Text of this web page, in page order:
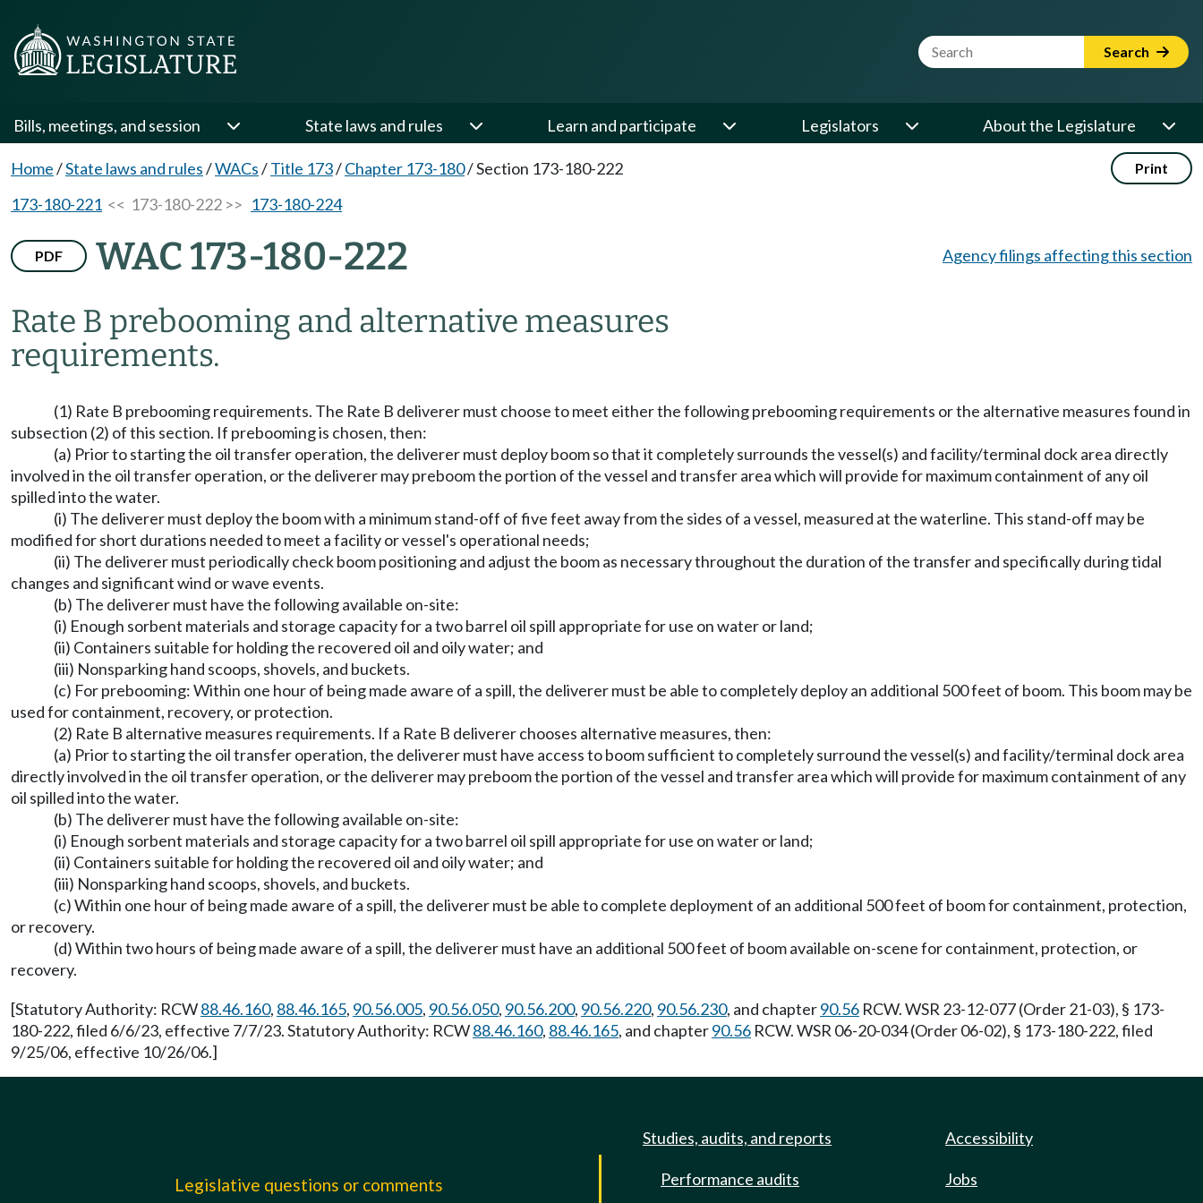
Website Search Term Search
Bills, meetings, and session State laws and rules Learn and participate Legislators About the Legislature
Home/State laws and rules/WACs/Title 173/Chapter 173-180/Section 173-180-222 Print
173-180-221 << 173-180-222 >> 173-180-224
PDF WAC 173-180-222
Rate B prebooming and alternative measures
requirements.
Agency filings affecting this section
(1) Rate B prebooming requirements. The Rate B deliverer must choose to meet either the following prebooming requirements or the alternative measures found in
subsection (2) of this section. If prebooming is chosen, then:
(a) Prior to starting the oil transfer operation, the deliverer must deploy boom so that it completely surrounds the vessel(s) and facility/terminal dock area directly
involved in the oil transfer operation, or the deliverer may preboom the portion of the vessel and transfer area which will provide for maximum containment of any oil
spilled into the water.
(i) The deliverer must deploy the boom with a minimum stand-off of five feet away from the sides of a vessel, measured at the waterline. This stand-off may be
modified for short durations needed to meet a facility or vessel's operational needs;
(ii) The deliverer must periodically check boom positioning and adjust the boom as necessary throughout the duration of the transfer and specifically during tidal
changes and significant wind or wave events.
(b) The deliverer must have the following available on-site:
(i) Enough sorbent materials and storage capacity for a two barrel oil spill appropriate for use on water or land;
(ii) Containers suitable for holding the recovered oil and oily water; and
(iii) Nonsparking hand scoops, shovels, and buckets.
(c) For prebooming: Within one hour of being made aware of a spill, the deliverer must be able to completely deploy an additional 500 feet of boom. This boom may be
used for containment, recovery, or protection.
(2) Rate B alternative measures requirements. If a Rate B deliverer chooses alternative measures, then:
(a) Prior to starting the oil transfer operation, the deliverer must have access to boom sufficient to completely surround the vessel(s) and facility/terminal dock area
directly involved in the oil transfer operation, or the deliverer may preboom the portion of the vessel and transfer area which will provide for maximum containment of any
oil spilled into the water.
(b) The deliverer must have the following available on-site:
(i) Enough sorbent materials and storage capacity for a two barrel oil spill appropriate for use on water or land;
(ii) Containers suitable for holding the recovered oil and oily water; and
(iii) Nonsparking hand scoops, shovels, and buckets.
(c) Within one hour of being made aware of a spill, the deliverer must be able to complete deployment of an additional 500 feet of boom for containment, protection,
or recovery.
(d) Within two hours of being made aware of a spill, the deliverer must have an additional 500 feet of boom available on-scene for containment, protection, or
recovery.
[Statutory Authority: RCW88.46.160, 88.46.165, 90.56.005, 90.56.050, 90.56.200, 90.56.220, 90.56.230, and chapter90.56 RCW. WSR 23-12-077 (Order 21-03), § 173-
180-222, filed 6/6/23, effective 7/7/23. Statutory Authority: RCW88.46.160, 88.46.165, and chapter90.56 RCW. WSR 06-20-034 (Order 06-02), § 173-180-222, filed
9/25/06, effective 10/26/06.]
Legislative questions or comments
Studies, audits, and reports
Performance audits
Accessibility
Jobs